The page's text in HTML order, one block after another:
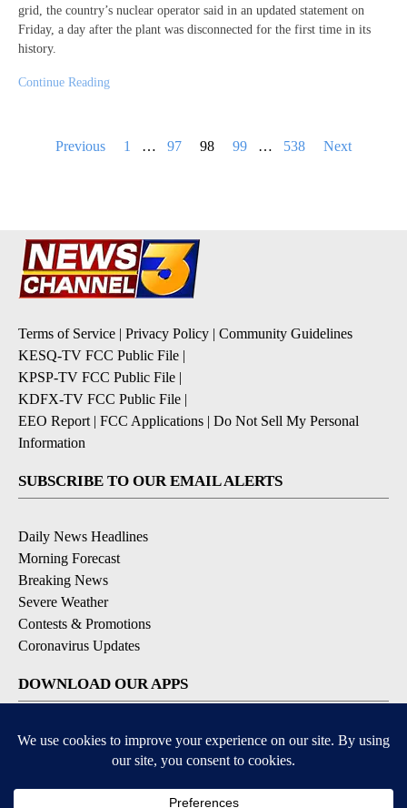
grid, the country’s nuclear operator said in an updated statement on
Friday, a day after the plant was disconnected for the first time in its
history.
Continue Reading
Previous 1 … 97 98 99 … 538 Next
Terms of Service | Privacy Policy | Community Guidelines
KESQ-TV FCC Public File |
KPSP-TV FCC Public File |
KDFX-TV FCC Public File |
EEO Report | FCC Applications | Do Not Sell My Personal
Information
SUBSCRIBE TO OUR EMAIL ALERTS
Daily News Headlines
Morning Forecast
Breaking News
Severe Weather
Contests & Promotions
Coronavirus Updates
DOWNLOAD OUR APPS
Available for iOS and Android